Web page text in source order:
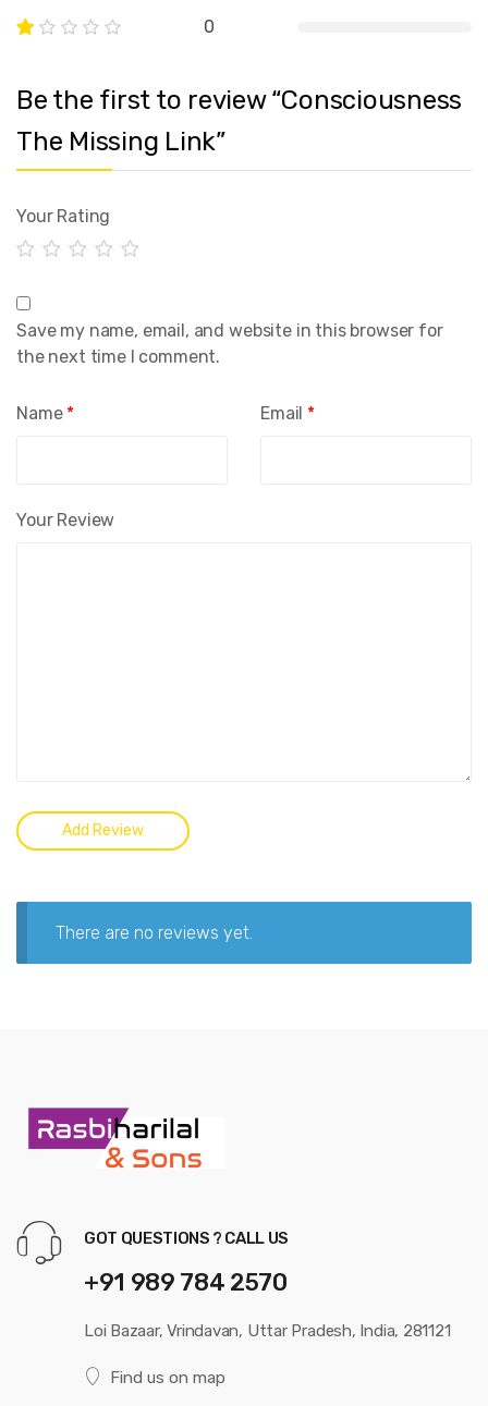
0
Be the first to review “Consciousness
The Missing Link”
Your Rating
Your Review
Name * Email *
Save my name, email, and website in this browser for
the next time I comment.
There are no reviews yet.
GOT QUESTIONS ? CALL US
+91 989 784 2570
Loi Bazaar, Vrindavan, Uttar Pradesh, India, 281121
Find us on map